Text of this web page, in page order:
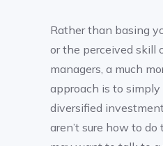
Rather than basing
or the perceived skill
managers, a much
approach is to simply
diversified
aren’t sure how to